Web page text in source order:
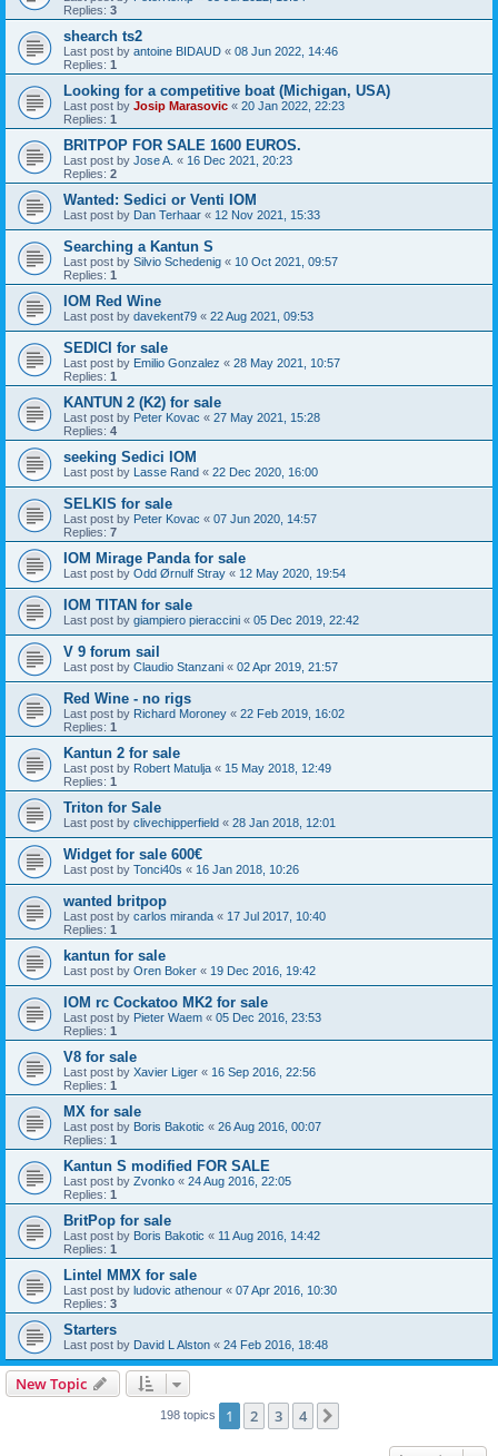
Replies: 3
shearch ts2
Last post by antoine BIDAUD « 08 Jun 2022, 14:46
Replies: 1
Looking for a competitive boat (Michigan, USA)
Last post by Josip Marasovic « 20 Jan 2022, 22:23
Replies: 1
BRITPOP FOR SALE 1600 EUROS.
Last post by Jose A. « 16 Dec 2021, 20:23
Replies: 2
Wanted: Sedici or Venti IOM
Last post by Dan Terhaar « 12 Nov 2021, 15:33
Searching a Kantun S
Last post by Silvio Schedenig « 10 Oct 2021, 09:57
Replies: 1
IOM Red Wine
Last post by davekent79 « 22 Aug 2021, 09:53
SEDICI for sale
Last post by Emilio Gonzalez « 28 May 2021, 10:57
Replies: 1
KANTUN 2 (K2) for sale
Last post by Peter Kovac « 27 May 2021, 15:28
Replies: 4
seeking Sedici IOM
Last post by Lasse Rand « 22 Dec 2020, 16:00
SELKIS for sale
Last post by Peter Kovac « 07 Jun 2020, 14:57
Replies: 7
IOM Mirage Panda for sale
Last post by Odd Ørnulf Stray « 12 May 2020, 19:54
IOM TITAN for sale
Last post by giampiero pieraccini « 05 Dec 2019, 22:42
V 9 forum sail
Last post by Claudio Stanzani « 02 Apr 2019, 21:57
Red Wine - no rigs
Last post by Richard Moroney « 22 Feb 2019, 16:02
Replies: 1
Kantun 2 for sale
Last post by Robert Matulja « 15 May 2018, 12:49
Replies: 1
Triton for Sale
Last post by clivechipperfield « 28 Jan 2018, 12:01
Widget for sale 600€
Last post by Tonci40s « 16 Jan 2018, 10:26
wanted britpop
Last post by carlos miranda « 17 Jul 2017, 10:40
Replies: 1
kantun for sale
Last post by Oren Boker « 19 Dec 2016, 19:42
IOM rc Cockatoo MK2 for sale
Last post by Pieter Waem « 05 Dec 2016, 23:53
Replies: 1
V8 for sale
Last post by Xavier Liger « 16 Sep 2016, 22:56
Replies: 1
MX for sale
Last post by Boris Bakotic « 26 Aug 2016, 00:07
Replies: 1
Kantun S modified FOR SALE
Last post by Zvonko « 24 Aug 2016, 22:05
Replies: 1
BritPop for sale
Last post by Boris Bakotic « 11 Aug 2016, 14:42
Replies: 1
Lintel MMX for sale
Last post by ludovic athenour « 07 Apr 2016, 10:30
Replies: 3
Starters
Last post by David L Alston « 24 Feb 2016, 18:48
New Topic
198 topics 1 2 3 4